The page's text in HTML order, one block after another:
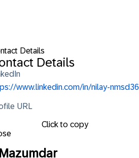
Details
Details
www.linkedin.com/in/nilay-nmsd36
URL
Click to copy